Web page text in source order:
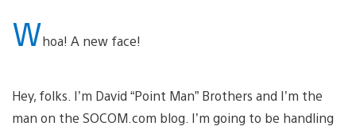
Whoa! A new face!
Hey, folks. I’m David “Point Man” Brothers and I’m the
man on the SOCOM.com blog. I’m going to be handling